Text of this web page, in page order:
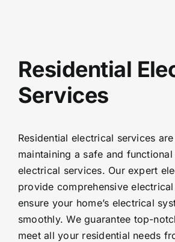
Residential
Services
Residential electrical services
maintaining a safe and
electrical services. Our expert
provide comprehensive
ensure your home’s electrical
smoothly. We guarantee top-
meet all your residential needs